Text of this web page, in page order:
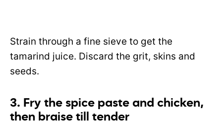
Strain through a fine sieve to get the
tamarind juice. Discard the grit, skins and
seeds.
3. Fry the spice paste and chicken,
then braise till tender